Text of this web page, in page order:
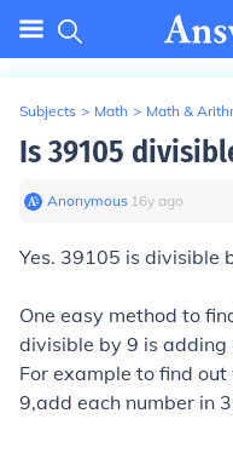
Subjects > Math > Math &
Is 39105
Anonymous∙ 16y ago
Yes. 39105 is divisible
One easy method to
divisible by 9 is adding
For example to find
9,add each number in